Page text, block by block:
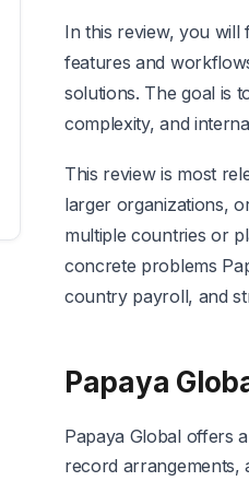
In this review, you will
features and
solutions. The goal is
complexity, and
This review is most
larger organizations,
multiple countries or
concrete problems
country payroll, and
Papaya
Papaya Global offers
record arrangements,